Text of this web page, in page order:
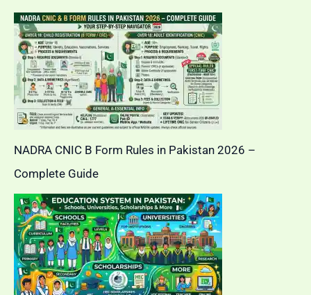
NADRA CNIC B Form Rules in Pakistan 2026 –
Complete Guide